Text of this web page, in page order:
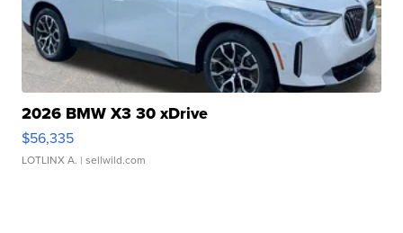
2026 BMW X3 30 xDrive
$56,335
LOTLINX A. | sellwild.com